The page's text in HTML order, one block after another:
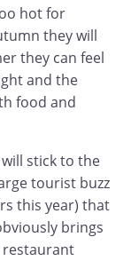
hot for
they will
they can feel
and the
food and
stick to the
tourist buzz
this year) that
brings
restaurant